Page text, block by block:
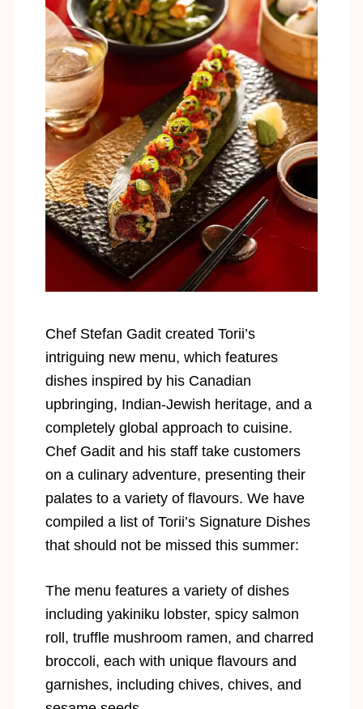
Chef Stefan Gadit created Torii’s
intriguing new menu, which features
dishes inspired by his Canadian
upbringing, Indian-Jewish heritage, and a
completely global approach to cuisine.
Chef Gadit and his staff take customers
on a culinary adventure, presenting their
palates to a variety of flavours. We have
compiled a list of Torii’s Signature Dishes
that should not be missed this summer:
The menu features a variety of dishes
including yakiniku lobster, spicy salmon
roll, truffle mushroom ramen, and charred
broccoli, each with unique flavours and
garnishes, including chives, chives, and